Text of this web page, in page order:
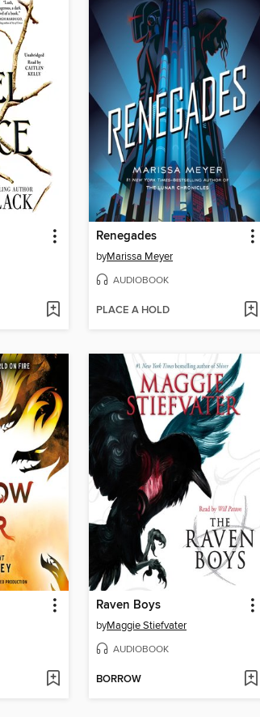
Renegades
byMarissa Meyer
AUDIOBOOK
PLACE A HOLD
Raven Boys
byMaggie Stiefvater
AUDIOBOOK
BORROW